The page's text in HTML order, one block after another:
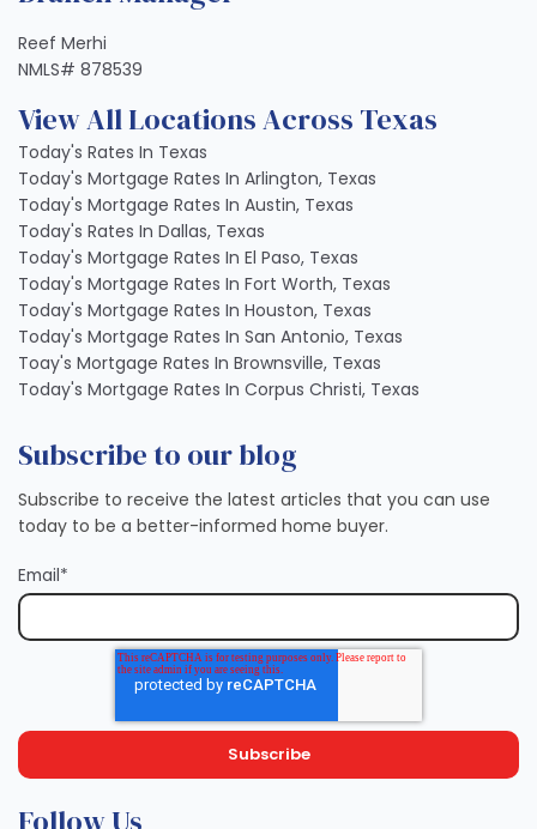
Reef Merhi
NMLS# 878539
View All Locations Across Texas
Today's Rates In Texas
Today's Mortgage Rates In Arlington, Texas
Today's Mortgage Rates In Austin, Texas
Today's Rates In Dallas, Texas
Today's Mortgage Rates In El Paso, Texas
Today's Mortgage Rates In Fort Worth, Texas
Today's Mortgage Rates In Houston, Texas
Today's Mortgage Rates In San Antonio, Texas
Toay's Mortgage Rates In Brownsville, Texas
Today's Mortgage Rates In Corpus Christi, Texas
Subscribe to our blog
Subscribe to receive the latest articles that you can use
today to be a better-informed home buyer.
Email*
Follow Us